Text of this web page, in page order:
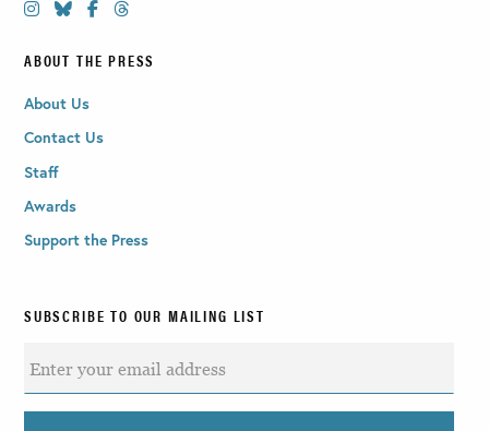
ABOUT THE PRESS
About Us
Contact Us
Staff
Awards
Support the Press
SUBSCRIBE TO OUR MAILING LIST